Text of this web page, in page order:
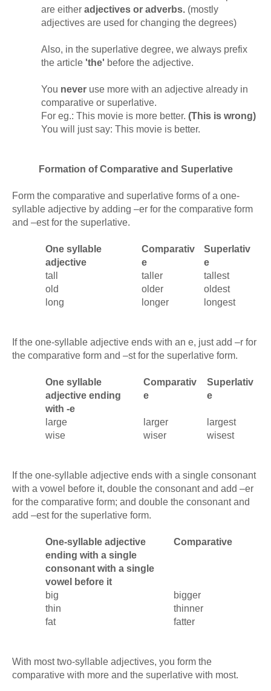
are either adjectives or adverbs. (mostly
adjectives are used for changing the degrees)
Also, in the superlative degree, we always prefix
the article 'the' before the adjective.
You never use more with an adjective already in
comparative or superlative.
For eg.: This movie is more better. (This is wrong)
You will just say: This movie is better.
Formation of Comparative and Superlative
Form the comparative and superlative forms of a one-
syllable adjective by adding –er for the comparative form
and –est for the superlative.
One syllable
adjective
Comparativ
e
Superlativ
e
tall
taller
tallest
old
older
oldest
long
longer longest
If the one-syllable adjective ends with an e, just add –r for
the comparative form and –st for the superlative form.
One syllable
adjective ending
with -e
Comparativ
e
Superlativ
e
large larger
largest
wise
wiser wisest
If the one-syllable adjective ends with a single consonant
with a vowel before it, double the consonant and add –er
for the comparative form; and double the consonant and
add –est for the superlative form.
One-syllable adjective
ending with a single
consonant with a single
vowel before it
Comparative
big
bigger
thin
thinner
fat
fatter
With most two-syllable adjectives, you form the
comparative with more and the superlative with most.